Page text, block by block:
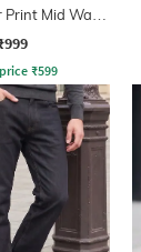
Mid Wash
₹599